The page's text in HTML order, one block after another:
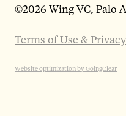
©2026 Wing VC, Palo
Terms of Use &
Website optimization by GoingClear